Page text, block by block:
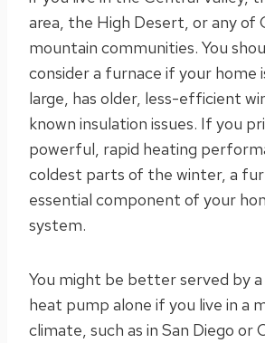
area, the High Desert, or any of
mountain communities. You
consider a furnace if your home
large, has older, less-efficient
known insulation issues. If you
powerful, rapid heating
coldest parts of the winter, a
essential component of your
system.
You might be better served by
heat pump alone if you live in a
climate, such as in San Diego or